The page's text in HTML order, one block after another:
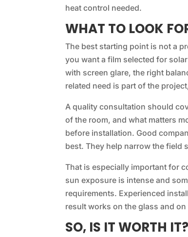
heat control needed.
WHAT TO LOOK
The best starting point is not a
you want a film selected for
with screen glare, the right
related need is part of the
A quality consultation should
of the room, and what matters
before installation. Good
best. They help narrow the field
That is especially important for
sun exposure is intense and
requirements. Experienced
result works on the glass and
SO, IS IT WORTH IT?